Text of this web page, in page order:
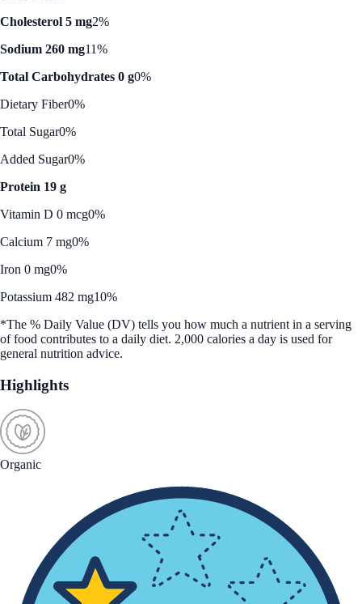
Cholesterol 5 mg2%
Sodium 260 mg11%
Total Carbohydrates 0 g0%
Dietary Fiber0%
Total Sugar0%
Added Sugar0%
Protein 19 g
Vitamin D 0 mcg0%
Calcium 7 mg0%
Iron 0 mg0%
Potassium 482 mg10%
*The % Daily Value (DV) tells you how much a nutrient in a serving
of food contributes to a daily diet. 2,000 calories a day is used for
general nutrition advice.
Highlights
Organic